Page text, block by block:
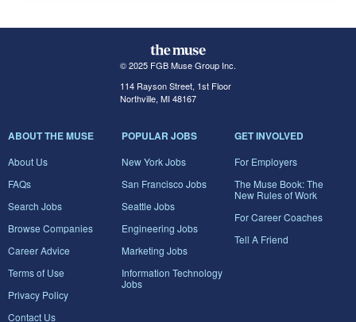
© 2025 FGB Muse Group Inc.
114 Rayson Street, 1st Floor
Northville, MI 48167
ABOUT THE MUSE
About Us
FAQs
Search Jobs
Browse Companies
Career Advice
Terms of Use
Privacy Policy
Contact Us
POPULAR JOBS
New York Jobs
San Francisco Jobs
Seattle Jobs
Engineering Jobs
Marketing Jobs
Information Technology
Jobs
GET INVOLVED
For Employers
The Muse Book: The
New Rules of Work
For Career Coaches
Tell A Friend